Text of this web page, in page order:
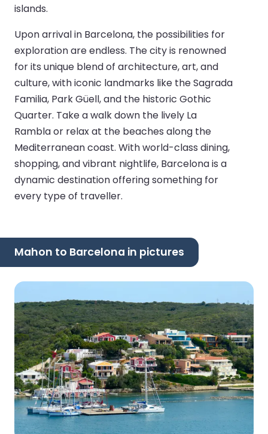
islands.
Upon arrival in Barcelona, the possibilities for
exploration are endless. The city is renowned
for its unique blend of architecture, art, and
culture, with iconic landmarks like the Sagrada
Familia, Park Güell, and the historic Gothic
Quarter. Take a walk down the lively La
Rambla or relax at the beaches along the
Mediterranean coast. With world-class dining,
shopping, and vibrant nightlife, Barcelona is a
dynamic destination offering something for
every type of traveller.
Mahon to Barcelona in pictures